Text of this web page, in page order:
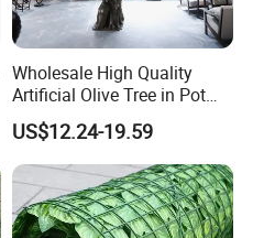
Wholesale High Quality
Artificial Olive Tree in Pot
Faux Potted Plant for Home
Decor
US$12.24-19.59